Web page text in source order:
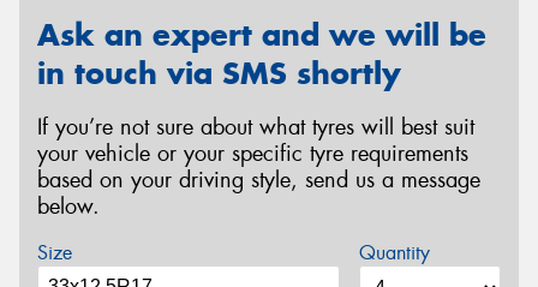
Ask an expert and we will be
in touch via SMS shortly
If you’re not sure about what tyres will best suit
your vehicle or your specific tyre requirements
based on your driving style, send us a message
below.
Size Quantity